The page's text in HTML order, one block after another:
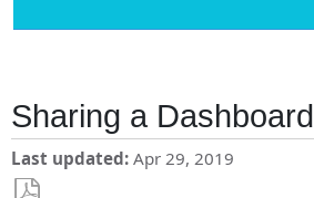
Sharing a Dashboard
Last updated Apr 29, 2019